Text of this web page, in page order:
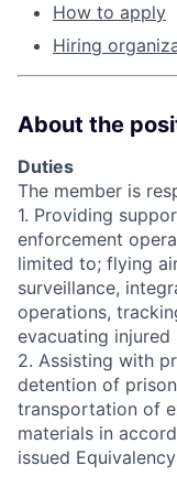
How to apply
Hiring
About the
Duties
The member is
1. Providing
enforcement
limited to; flying
surveillance,
operations,
evacuating injured
2. Assisting with
detention of
transportation of
materials in
issued